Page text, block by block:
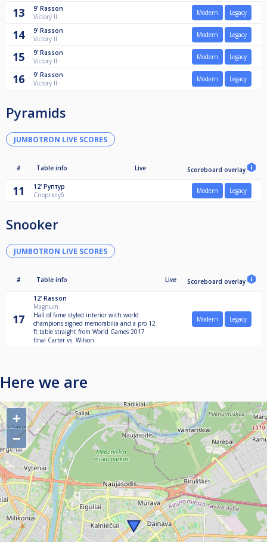
13 9' Rasson
Victory II
Modern Legacy
14 9' Rasson
Victory II
Modern Legacy
15 9' Rasson
Victory II
Modern Legacy
16 9' Rasson
Victory II
Modern Legacy
Pyramids
JUMBOTRON LIVE SCORES
# Table info Live Scoreboard overlay
11 12' Руптур
Спортклуб
Modern Legacy
Snooker
JUMBOTRON LIVE SCORES
# Table info Live Scoreboard overlay
17
12' Rasson
Magnum
Hall of fame styled interior with world
champions signed memorabilia and a pro 12
ft table straight from World Games 2017
final Carter vs. Wilson.
Modern Legacy
Here we are
+
−